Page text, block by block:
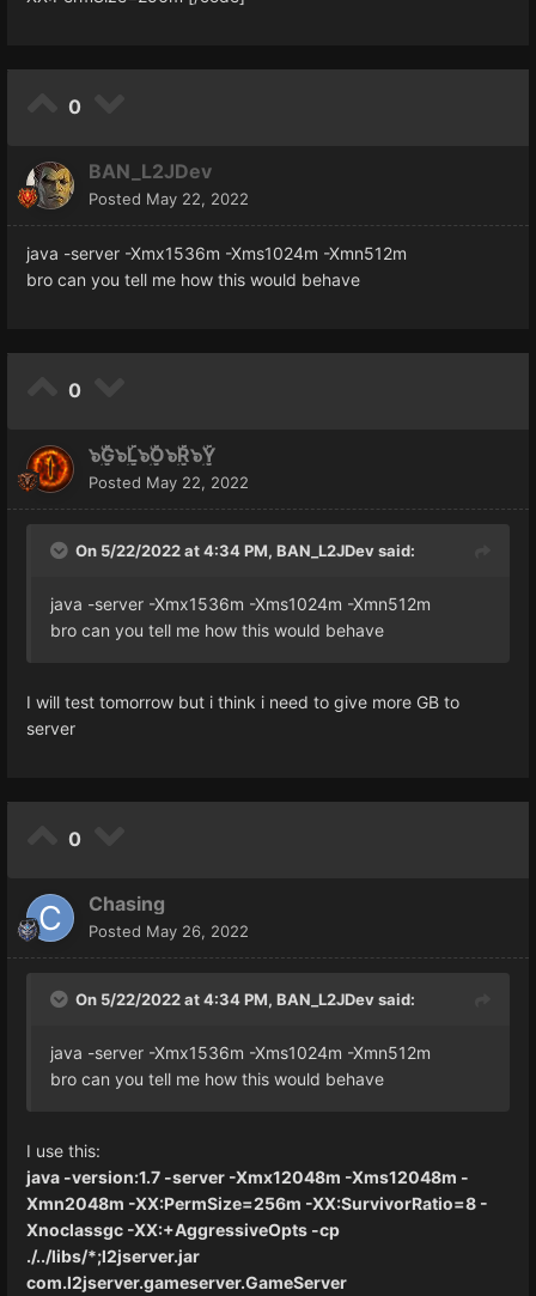
0
BAN_L2JDev
Posted May 22, 2022
java -server -Xmx1536m -Xms1024m -Xmn512m
bro can you tell me how this would behave
0
๖ۣۜG๖ۣۜL๖ۣۜO๖ۣۜR๖ۣۜY
Posted May 22, 2022
On 5/22/2022 at 4:34 PM, BAN_L2JDevsaid:
java -server -Xmx1536m -Xms1024m -Xmn512m
bro can you tell me how this would behave
I will test tomorrow but i think i need to give more GB to
server
0
Chasing
Posted May 26, 2022
On 5/22/2022 at 4:34 PM, BAN_L2JDevsaid:
java -server -Xmx1536m -Xms1024m -Xmn512m
bro can you tell me how this would behave
I use this:
java -version:1.7 -server -Xmx12048m -Xms12048m -
Xmn2048m -XX:PermSize=256m -XX:SurvivorRatio=8 -
Xnoclassgc -XX:+AggressiveOpts -cp
./../libs/*;l2jserver.jar
com.l2jserver.gameserver.GameServer